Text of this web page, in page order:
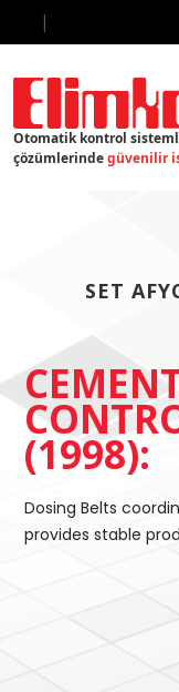
|
Otomatik kontrol
çözümlerindegüvenilir
SET
(1998):
Dosing Belts
provides stable